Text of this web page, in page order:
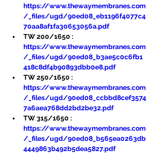
https://www.thewaymembranes.com
/_files/ugd/90ed08_eb1196f4077c4
70aa8af1fa30653056a.pdf
TW 200/1650 :
https://www.thewaymembranes.com
/_files/ugd/90ed08_b3ae5c0c6fb1
418c8df4b90893dbb0e8.pdf
TW 250/1650 :
https://www.thewaymembranes.com
/_files/ugd/90ed08_ccbbd8cef3574
7a6aea768dd2bd2be32.pdf
TW 315/1650 :
https://www.thewaymembranes.com
/_files/ugd/90ed08_b565ea0263db
4449863b492b5dea5827.pdf